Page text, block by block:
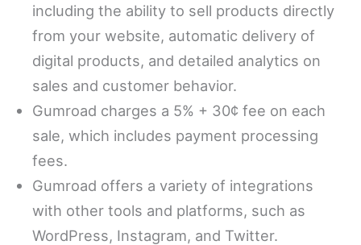
including the ability to sell products directly
from your website, automatic delivery of
digital products, and detailed analytics on
sales and customer behavior.
Gumroad charges a 5% + 30¢ fee on each
sale, which includes payment processing
fees.
Gumroad offers a variety of integrations
with other tools and platforms, such as
WordPress, Instagram, and Twitter.